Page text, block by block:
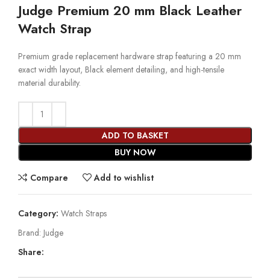
Judge Premium 20 mm Black Leather
Watch Strap
Premium grade replacement hardware strap featuring a 20 mm
exact width layout, Black element detailing, and high-tensile
material durability.
ADD TO BASKET
BUY NOW
Compare Add to wishlist
Category: Watch Straps
Brand: Judge
Share: